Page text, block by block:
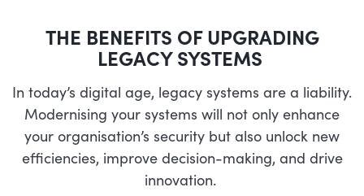
THE BENEFITS OF UPGRADING
LEGACY SYSTEMS
In today’s digital age, legacy systems are a liability.
Modernising your systems will not only enhance
your organisation’s security but also unlock new
efficiencies, improve decision-making, and drive
innovation.